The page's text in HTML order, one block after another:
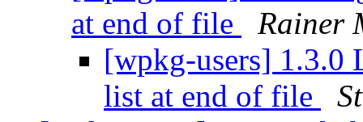
at end of file
Rainer
[wpkg-users] 1.3.0
list at end of file